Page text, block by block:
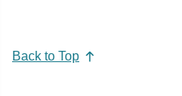
Back to Top